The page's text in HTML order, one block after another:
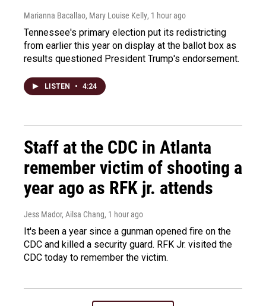
Marianna Bacallao, Mary Louise Kelly, 1 hour ago
Tennessee's primary election put its redistricting
from earlier this year on display at the ballot box as
results questioned President Trump's endorsement.
LISTEN • 4:24
Staff at the CDC in Atlanta
remember victim of shooting a
year ago as RFK jr. attends
Jess Mador, Ailsa Chang, 1 hour ago
It's been a year since a gunman opened fire on the
CDC and killed a security guard. RFK Jr. visited the
CDC today to remember the victim.